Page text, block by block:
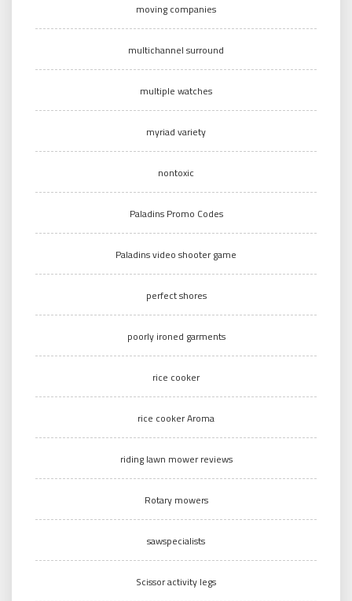
moving companies
multichannel surround
multiple watches
myriad variety
nontoxic
Paladins Promo Codes
Paladins video shooter game
perfect shores
poorly ironed garments
rice cooker
rice cooker Aroma
riding lawn mower reviews
Rotary mowers
sawspecialists
Scissor activity legs